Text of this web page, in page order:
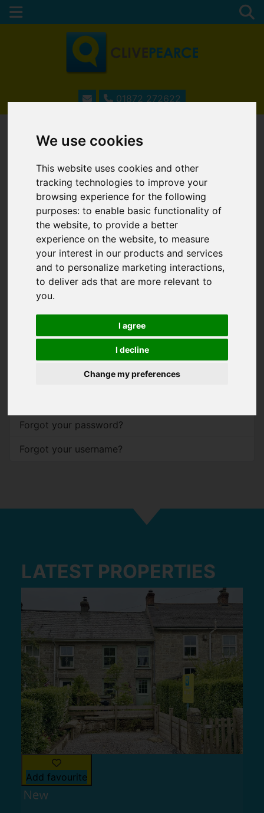
We use cookies
This website uses cookies and other
tracking technologies to improve your
browsing experience for the following
purposes:to enable basic functionality of
the website,to provide a better
experience on the website,to measure
your interest in our products and services
and to personalize marketing interactions,
to deliver ads that are more relevant to
you.
I agree
I decline
Change my preferences
01872 272622
ESTATE AGENTS IN
TRURO, CORNWALL
Username*
Please fill in this field
Remember me
Forgot your password?
Forgot your username?
LATEST PROPERTIES
Add favourite